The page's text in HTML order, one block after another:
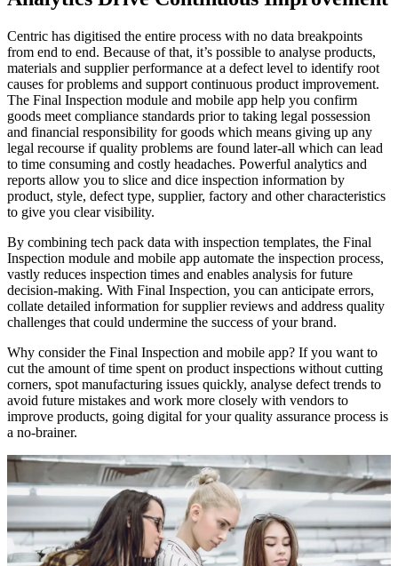
Centric has digitised the entire process with no data breakpoints
from end to end. Because of that, it’s possible to analyse products,
materials and supplier performance at a defect level to identify root
causes for problems and support continuous product improvement.
The Final Inspection module and mobile app help you confirm
goods meet compliance standards prior to taking legal possession
and financial responsibility for goods which means giving up any
legal recourse if quality problems are found later-all which can lead
to time consuming and costly headaches. Powerful analytics and
reports allow you to slice and dice inspection information by
product, style, defect type, supplier, factory and other characteristics
to give you clear visibility.
By combining tech pack data with inspection templates, the Final
Inspection module and mobile app automate the inspection process,
vastly reduces inspection times and enables analysis for future
decision-making. With Final Inspection, you can anticipate errors,
collate detailed information for supplier reviews and address quality
challenges that could undermine the success of your brand.
Why consider the Final Inspection and mobile app? If you want to
cut the amount of time spent on product inspections without cutting
corners, spot manufacturing issues quickly, analyse defect trends to
avoid future mistakes and work more closely with vendors to
improve products, going digital for your quality assurance process is
a no-brainer.